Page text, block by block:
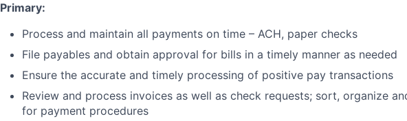
Primary:
Process and maintain all payments on time – ACH, paper checks
File payables and obtain approval for bills in a timely manner as needed
Ensure the accurate and timely processing of positive pay transactions
Review and process invoices as well as check requests; sort, organize
for payment procedures